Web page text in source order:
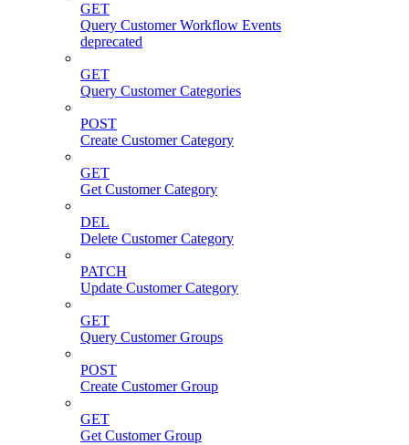
GET
Query Customer Workflow Events
deprecated
GET
Query Customer Categories
POST
Create Customer Category
GET
Get Customer Category
DEL
Delete Customer Category
PATCH
Update Customer Category
GET
Query Customer Groups
POST
Create Customer Group
GET
Get Customer Group